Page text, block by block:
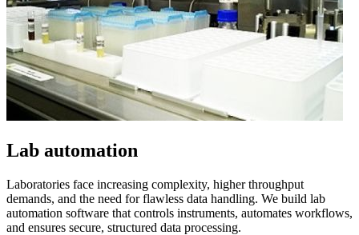
Lab automation
Laboratories face increasing complexity, higher throughput
demands, and the need for flawless data handling. We build lab
automation software that controls instruments, automates workflows,
and ensures secure, structured data processing.